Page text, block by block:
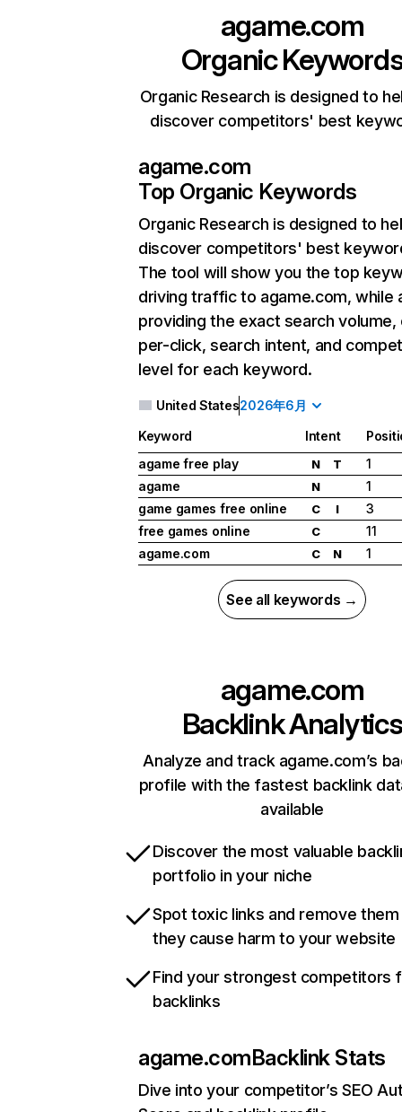
agame.com
Organic
Organic Research is designed to
discover competitors' best
agame.com
Top Organic Keywords
Organic Research is designed to
discover competitors' best
The tool will show you the top
driving traffic to agame.com, while
providing the exact search
per-click, search intent, and
level for each keyword.
United States2026年6月
Keyword Intent
agame free play
N T
1
agame
N
1
game games free online
C I
3
free games online
C
11
agame.com
C N 1
See all keywords →
agame.com
Backlink Analytics
Analyze and track agame.com’s
profile with the fastest backlink
available
Discover the most valuable
portfolio in your niche
Spot toxic links and remove
they cause harm to your website
Find your strongest competitors
backlinks
agame.comBacklink Stats
Dive into your competitor’s SEO